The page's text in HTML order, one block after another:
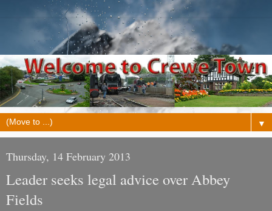
▼
Thursday, 14 February 2013
Leader seeks legal advice over Abbey
Fields